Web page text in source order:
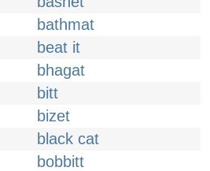
bathmat
beat it
bhagat
bitt
bizet
black cat
bobbitt